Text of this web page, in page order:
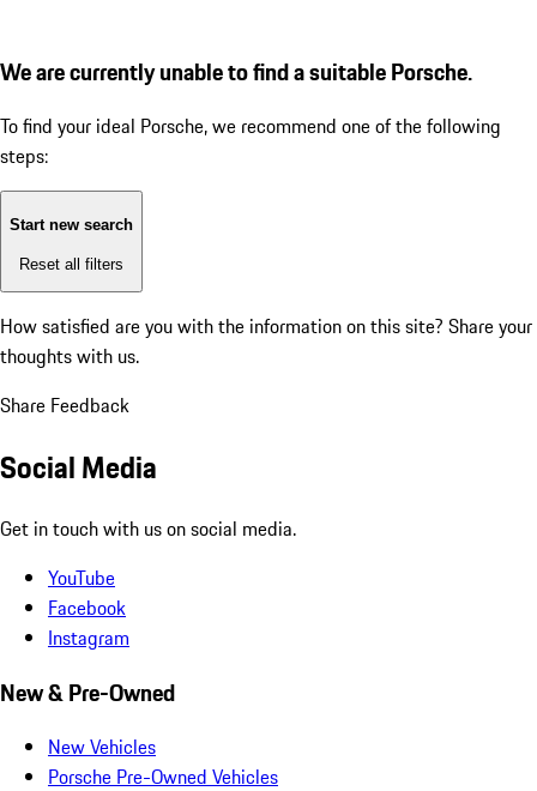
We are currently unable to find a suitable Porsche.
To find your ideal Porsche, we recommend one of the following
steps:
Start new search
Reset all filters
How satisfied are you with the information on this site? Share your
thoughts with us.
Share Feedback
Social Media
Get in touch with us on social media.
YouTube
Facebook
Instagram
New & Pre-Owned
New Vehicles
Porsche Pre-Owned Vehicles